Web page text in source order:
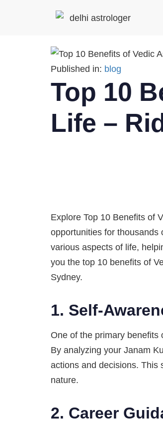
Published in: blog
Top 10
Life –
Explore Top 10 Benefits of
opportunities for thousands
various aspects of life,
you the top 10 benefits of
Sydney.
1. Self-
One of the primary benefits
By analyzing your Janam
actions and decisions. This
nature.
2. Career